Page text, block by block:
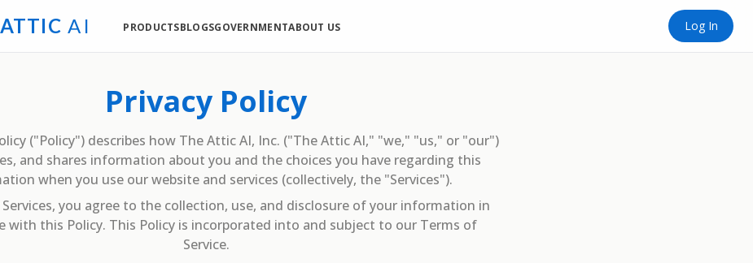
ATTIC A I PRODUCTSBLOGSGOVERNMENTABOUT US Log In
Privacy Policy
("Policy") describes how The Attic AI, Inc. ("The Attic AI," "we," "us," or "our")
and shares information about you and the choices you have regarding this
when you use our website and services (collectively, the "Services").
you agree to the collection, use, and disclosure of your information in
with this Policy. This Policy is incorporated into and subject to our Terms of
Service.